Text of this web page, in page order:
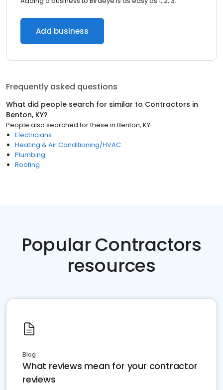
Add business
Frequently asked questions
What did people search for similar to Contractors in
Benton, KY?
People also searched for these in Benton, KY
Electricians
Heating & Air Conditioning/HVAC
Plumbing
Roofing
Popular Contractors
resources
Blog
What reviews mean for your contractor
reviews